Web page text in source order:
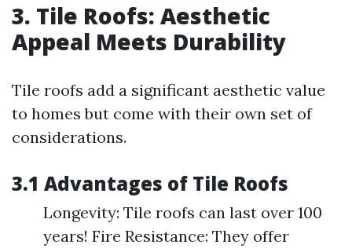
3. Tile Roofs: Aesthetic
Appeal Meets Durability
Tile roofs add a significant aesthetic value
to homes but come with their own set of
considerations.
3.1 Advantages of Tile Roofs
Longevity: Tile roofs can last over 100
years! Fire Resistance: They offer